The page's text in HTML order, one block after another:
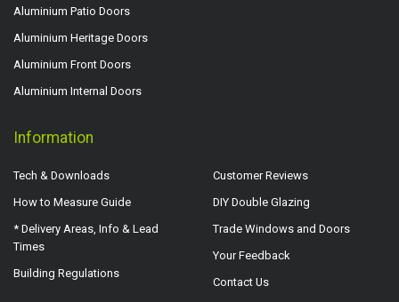
Aluminium Patio Doors
Aluminium Heritage Doors
Aluminium Front Doors
Aluminium Internal Doors
Information
Tech & Downloads
How to Measure Guide
* Delivery Areas, Info & Lead
Times
Building Regulations
Customer Reviews
DIY Double Glazing
Trade Windows and Doors
Your Feedback
Contact Us